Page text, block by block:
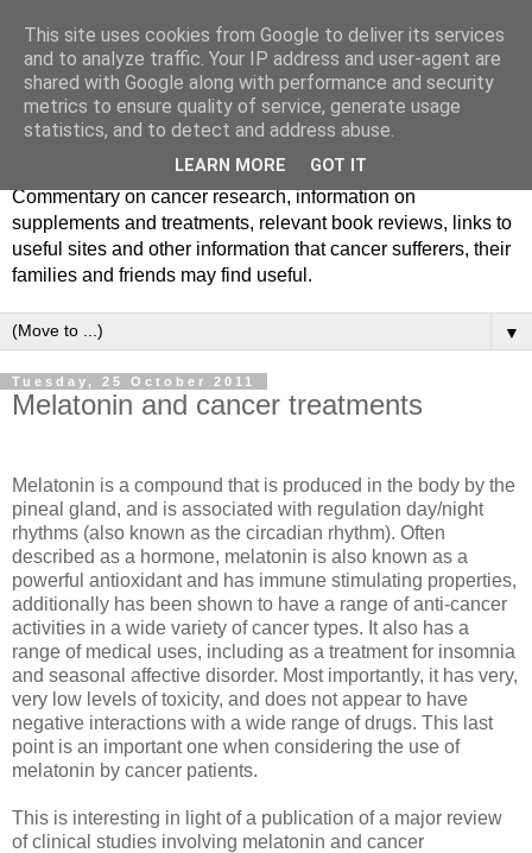
Commentary on cancer research, information on
supplements and treatments, relevant book reviews, links to
useful sites and other information that cancer sufferers, their
families and friends may find useful.
▼
Tuesday, 25 October 2011
Melatonin and cancer treatments
Melatonin is a compound that is produced in the body by the
pineal gland, and is associated with regulation day/night
rhythms (also known as the circadian rhythm). Often
described as a hormone, melatonin is also known as a
powerful antioxidant and has immune stimulating properties,
additionally has been shown to have a range of anti-cancer
activities in a wide variety of cancer types. It also has a
range of medical uses, including as a treatment for insomnia
and seasonal affective disorder. Most importantly, it has very,
very low levels of toxicity, and does not appear to have
negative interactions with a wide range of drugs. This last
point is an important one when considering the use of
melatonin by cancer patients.
This is interesting in light of a publication of a major review
of clinical studies involving melatonin and cancer
This site uses cookies from Google to deliver its services
and to analyze traffic. Your IP address and user-agent are
shared with Google along with performance and security
metrics to ensure quality of service, generate usage
statistics, and to detect and address abuse.
LEARN MORE GOT IT